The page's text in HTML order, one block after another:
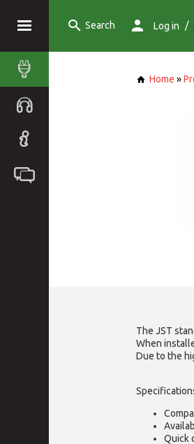
Search Log in /
Home »
The JST
When
Due to the
Quick